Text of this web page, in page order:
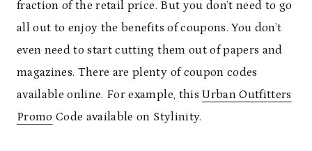
fraction of the retail price. But you don’t need to go
all out to enjoy the benefits of coupons. You don’t
even need to start cutting them out of papers and
magazines. There are plenty of coupon codes
available online. For example, thisUrban Outfitters
Promo Code available on Stylinity.